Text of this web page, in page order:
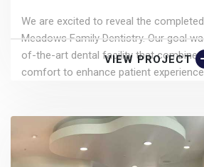
We are excited to reveal the
Meadows Family Dentistry. Our goal
of-the-art dental facility that
comfort to enhance patient experience
VIEW PROJECT